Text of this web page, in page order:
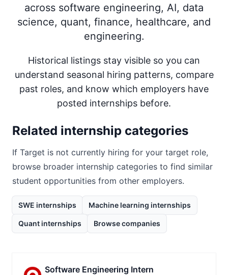
across software engineering, AI, data
science, quant, finance, healthcare, and
engineering.
Historical listings stay visible so you can
understand seasonal hiring patterns, compare
past roles, and know which employers have
posted internships before.
Related internship categories
If Target is not currently hiring for your target role,
browse broader internship categories to find similar
student opportunities from other employers.
SWE internships Machine learning internships
Quant internships Browse companies
Software Engineering Intern